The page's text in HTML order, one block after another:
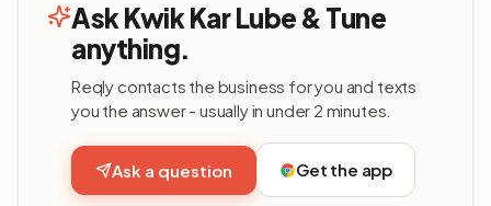
Ask Kwik Kar Lube & Tune
anything.
Reqly contacts the business for you and texts
you the answer - usually in under 2 minutes.
Ask a question Get the app